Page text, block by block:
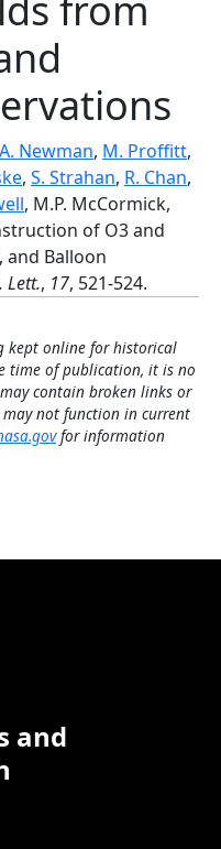
Newman, M. Proffitt,
, S. Strahan, R. Chan,
, M.P. McCormick,
of O3 and
and Balloon
Lett., 17, 521-524.
kept online for historical
time of publication, it is no
contain broken links or
not function in current
for information
and